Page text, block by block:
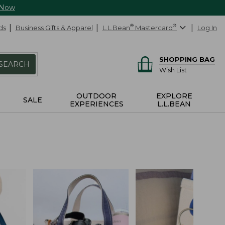
Business Gifts & Apparel L.L.Bean® Mastercard® Log In
SHOPPING BAG
Wish List
SALE
OUTDOOR
EXPERIENCES
EXPLORE
L.L.BEAN